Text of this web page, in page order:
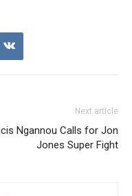
Next article
Ngannou Calls for Jon
Jones Super Fight